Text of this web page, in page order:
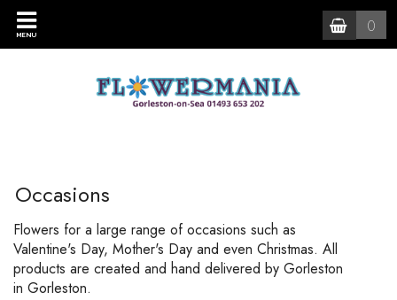
MENU 0
Occasions
Flowers for a large range of occasions such as
Valentine's Day, Mother's Day and even Christmas. All
products are created and hand delivered by Gorleston
in Gorleston.